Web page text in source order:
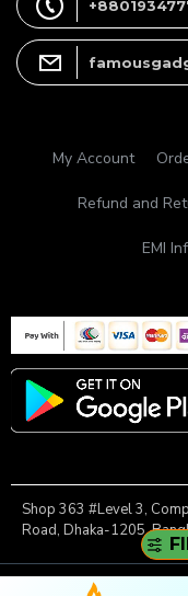
My Account
Refund and
EMI
Shop 363 #Level 3,
Road, Dhaka-1205,